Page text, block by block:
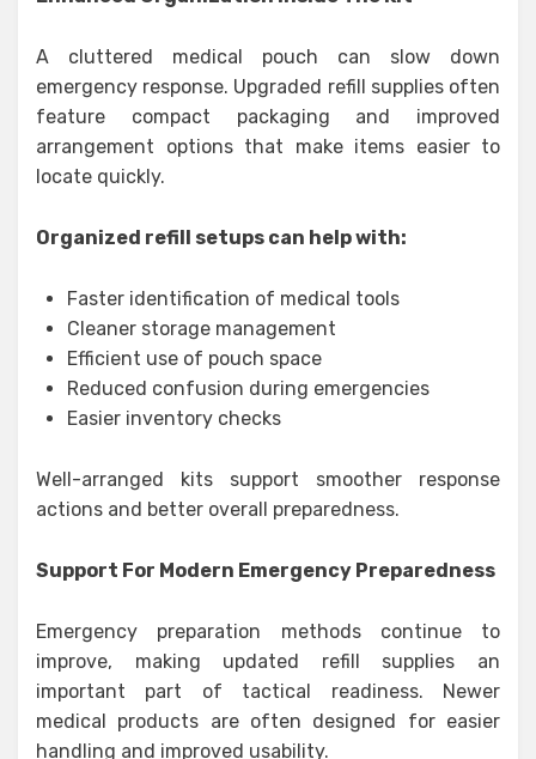
A cluttered medical pouch can slow down
emergency response. Upgraded refill supplies often
feature compact packaging and improved
arrangement options that make items easier to
locate quickly.
Organized refill setups can help with:
Faster identification of medical tools
Cleaner storage management
Efficient use of pouch space
Reduced confusion during emergencies
Easier inventory checks
Well-arranged kits support smoother response
actions and better overall preparedness.
Support For Modern Emergency Preparedness
Emergency preparation methods continue to
improve, making updated refill supplies an
important part of tactical readiness. Newer
medical products are often designed for easier
handling and improved usability.